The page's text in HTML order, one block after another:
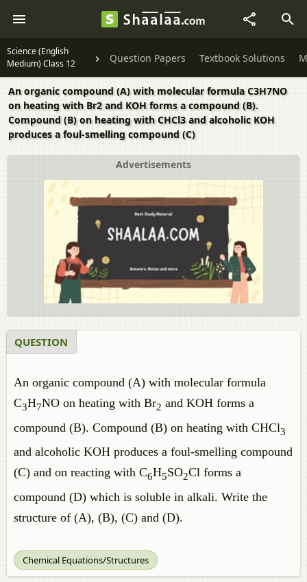
Science (English
Medium) Class 12
Question Papers Textbook Solutions
An organic compound (A) with molecular formula C3H7NO
on heating with Br2 and KOH forms a compound (B).
Compound (B) on heating with CHCl3 and alcoholic KOH
produces a foul-smelling compound (C)
Advertisements
QUESTION
An organic compound (A) with molecular formula
C3H7NO on heating with Br2 and KOH forms a
compound (B). Compound (B) on heating with CHCl3
and alcoholic KOH produces a foul-smelling compound
(C) and on reacting with C6H5SO2Cl forms a
compound (D) which is soluble in alkali. Write the
structure of (A), (B), (C) and (D).
Chemical Equations/Structures